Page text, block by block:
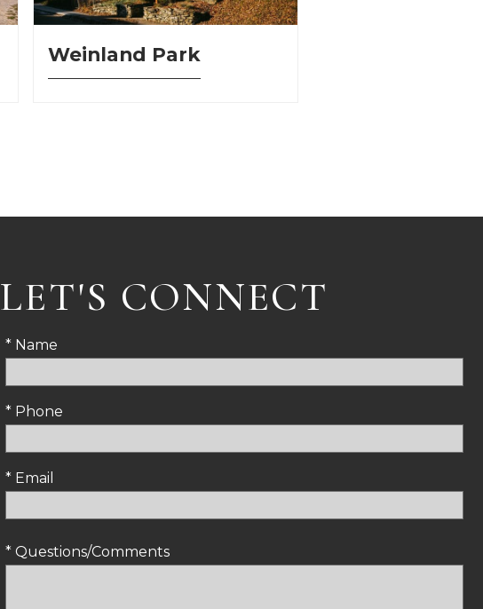
Weinland Park
LET'S CONNECT
* Name
* Phone
* Email
* Questions/Comments